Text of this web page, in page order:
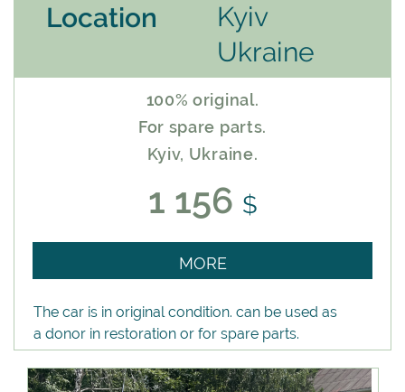
Location
Kyiv
Ukraine
100% original.
For spare parts.
Kyiv, Ukraine.
1 156 $
MORE
The car is in original condition. can be used as
a donor in restoration or for spare parts.